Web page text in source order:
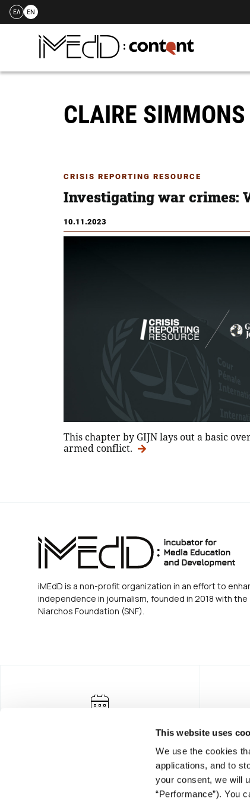
This website uses
We use the cookies
applications, and to
your consent, we will
“Performance”). You
Skip
ΕΛ EN
CLAIRE SIMMONS
CRISIS REPORTING RESOURCE
Investigating war crimes:
10.11.2023
This chapter by GIJN lays out a basic
armed conflict.
iMEdD is a non-profit organization in an effort to
independence in journalism, founded in 2018 with
Niarchos Foundation (SNF).